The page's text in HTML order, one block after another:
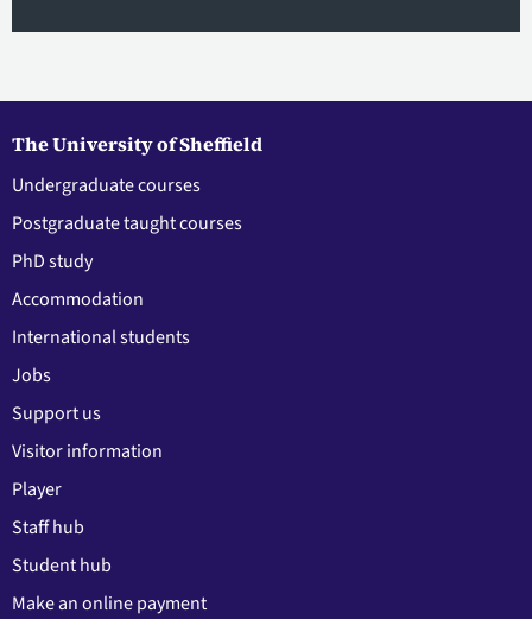
The University of Sheffield
Undergraduate courses
Postgraduate taught courses
PhD study
Accommodation
International students
Jobs
Support us
Visitor information
Player
Staff hub
Student hub
Make an online payment